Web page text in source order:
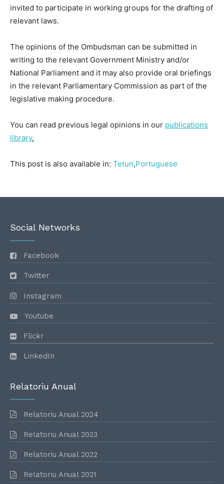
invited to participate in working groups for the drafting of
relevant laws.
The opinions of the Ombudsman can be submitted in
writing to the relevant Government Ministry and/or
National Parliament and it may also provide oral briefings
in the relevant Parliamentary Commission as part of the
legislative making procedure.
You can read previous legal opinions in our publications
library.
This post is also available in: Tetun Portuguese
Social Networks
Facebook
Twitter
Instagram
Youtube
Flickr
LinkedIn
Relatoriu Anual
Relatoriu Anual 2024
Relatoriu Anual 2023
Relatoriu Anual 2022
Relatoriu Anual 2021